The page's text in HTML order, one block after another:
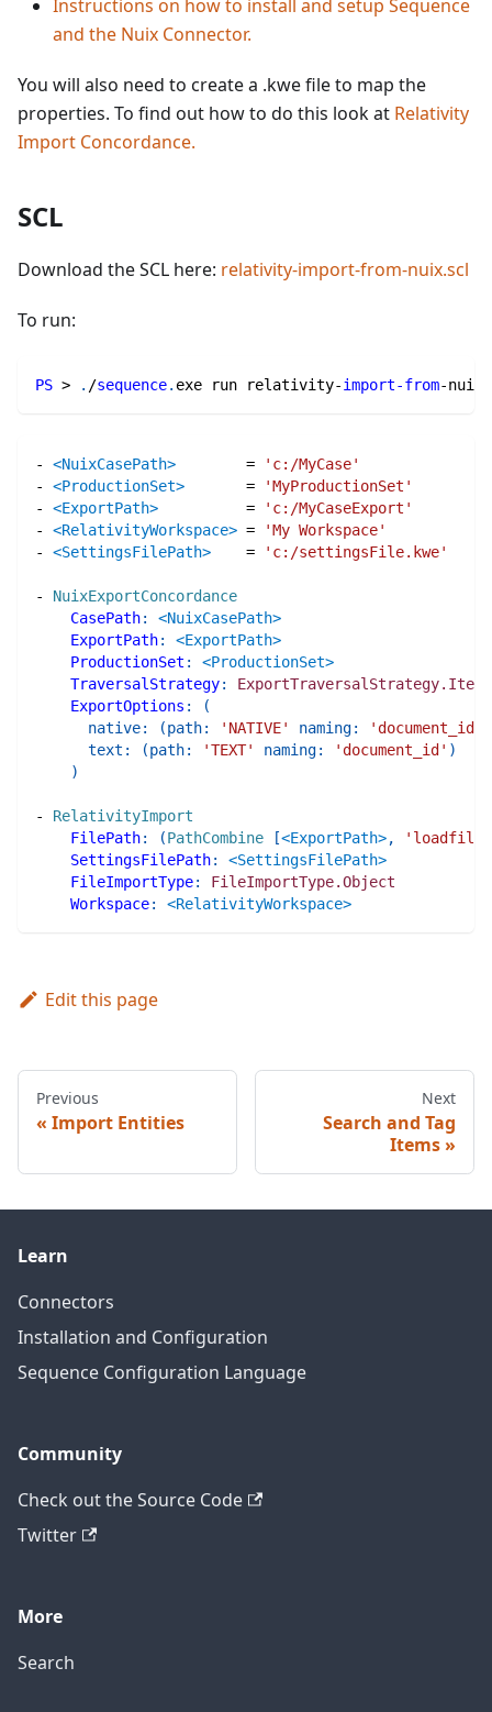
Instructions on how to install and setup Sequence
and the Nuix Connector.
You will also need to create a .kwe file to map the
properties. To find out how to do this look at Relativity
Import Concordance.
SCL
Download the SCL here: relativity-import-from-nuix.scl
To run:
PS > . /sequence. exe run relativity-import-from-nuix
- <NuixCasePath> =
'c:/MyCase'
-
<ProductionSet> =
'MyProductionSet'
-
<ExportPath> =
'c:/MyCaseExport'
-
<RelativityWorkspace> =
'My Workspace'
-
<SettingsFilePath> = 'c:/settingsFile.kwe'
-
NuixExportConcordance
CasePath:
<NuixCasePath>
ExportPath:
<ExportPath>
ProductionSet :
<ProductionSet>
TraversalStrategy:
ExportTraversalStrategy.Items
ExportOptions :
(
native: (path: 'NATIVE' naming: 'document_id'
text : (path: 'TEXT' naming: 'document_id' )
)
-
RelativityImport
FilePath: (PathCombine [<ExportPath>,
SettingsFilePath:
<SettingsFilePath>
FileImportType:
FileImportType.Object
Workspace: <RelativityWorkspace>
Edit this page
Previous
Import Entities
Next
Search and Tag
Items
Learn
Connectors
Installation and Configuration
Sequence Configuration Language
Community
Check out the Source Code
Twitter
More
Search